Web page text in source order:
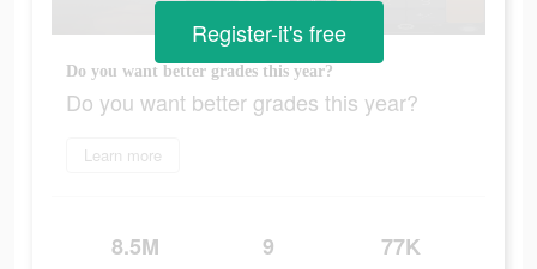
Do you want better grades this year?
Do you want better grades this year?
Learn more
8.5M 9 77K
Register-it's free